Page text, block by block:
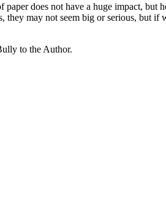
does not have a huge impact,
may not seem big or serious, but if
to the Author.